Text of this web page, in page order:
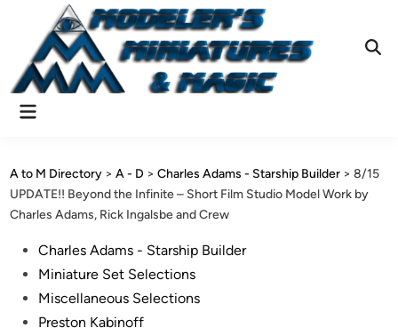
content
Main
A to M Directory >A - D >Charles Adams - Starship Builder >8/15
UPDATE!! Beyond the Infinite – Short Film Studio Model Work by
Charles Adams, Rick Ingalsbe and Crew
PostedCharles Adams - Starship Builder
Miniature Set Selections
Miscellaneous Selections
Preston Kabinoff